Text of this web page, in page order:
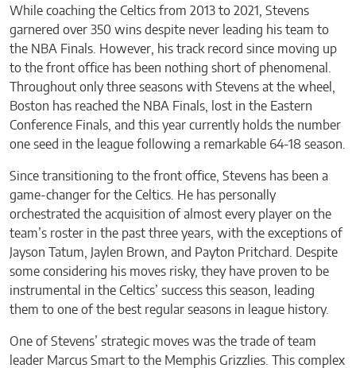
While coaching the Celtics from 2013 to 2021, Stevens
garnered over 350 wins despite never leading his team to
the NBA Finals. However, his track record since moving up
to the front office has been nothing short of phenomenal.
Throughout only three seasons with Stevens at the wheel,
Boston has reached the NBA Finals, lost in the Eastern
Conference Finals, and this year currently holds the number
one seed in the league following a remarkable 64-18 season.
Since transitioning to the front office, Stevens has been a
game-changer for the Celtics. He has personally
orchestrated the acquisition of almost every player on the
team’s roster in the past three years, with the exceptions of
Jayson Tatum, Jaylen Brown, and Payton Pritchard. Despite
some considering his moves risky, they have proven to be
instrumental in the Celtics’ success this season, leading
them to one of the best regular seasons in league history.
One of Stevens’ strategic moves was the trade of team
leader Marcus Smart to the Memphis Grizzlies. This complex